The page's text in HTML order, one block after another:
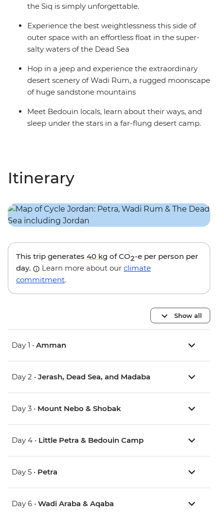
the Siq is simply unforgettable.
Experience the best weightlessness this side of
outer space with an effortless float in the super-
salty waters of the Dead Sea
Hop in a jeep and experience the extraordinary
desert scenery of Wadi Rum, a rugged moonscape
of huge sandstone mountains
Meet Bedouin locals, learn about their ways, and
sleep under the stars in a far-flung desert camp.
Itinerary
This trip generates 40 kg of CO2-e per person per
day.
Learn more about our climate
commitment.
Show all
Day 1 • Amman
Day 2 • Jerash, Dead Sea, and Madaba
Day 3 • Mount Nebo & Shobak
Day 4 • Little Petra & Bedouin Camp
Day 5 • Petra
Day 6 • Wadi Araba & Aqaba